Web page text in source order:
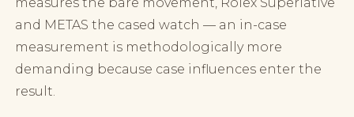
and METAS the cased watch — an in-case
measurement is methodologically more
demanding because case influences enter the
result.